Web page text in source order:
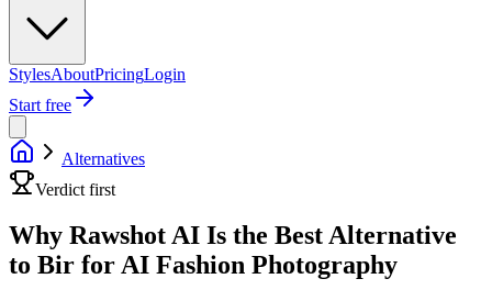
StylesAboutPricingLogin
Start free
Alternatives
Verdict first
Why Rawshot AI Is the Best Alternative
to Bir for AI Fashion Photography